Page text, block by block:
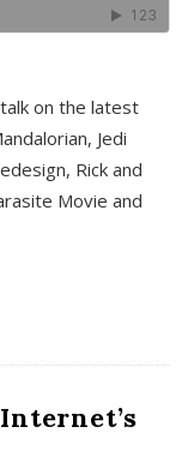
on the latest
Jedi
Rick and
Movie and